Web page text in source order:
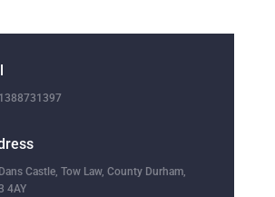
Castle, Tow Law, County Durham,
4AY